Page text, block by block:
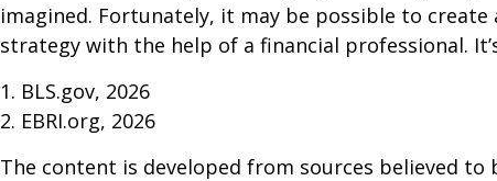
imagined. Fortunately, it may be possible to
strategy with the help of a financial professional.
1. BLS.gov, 2026
2. EBRI.org, 2026
The content is developed from sources believed to